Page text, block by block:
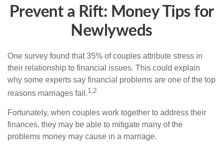
Prevent a Rift: Money Tips for
Newlyweds
One survey found that 35% of couples attribute stress in
their relationship to financial issues. This could explain
why some experts say financial problems are one of the top
reasons marriages fail.1,2
Fortunately, when couples work together to address their
finances, they may be able to mitigate many of the
problems money may cause in a marriage.